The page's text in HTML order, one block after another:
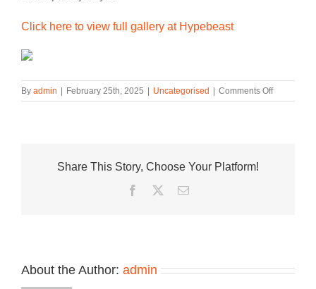
Click here to view full gallery at Hypebeast
By admin February 25th, 2025 Uncategorised Comments Offon
Ja
Share This Story, Choose Your Platform!
Facebook
TwitterEmail
About the Author: admin